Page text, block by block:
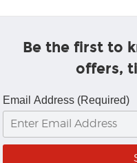
Be the first to
offers,
Email Address (Required)